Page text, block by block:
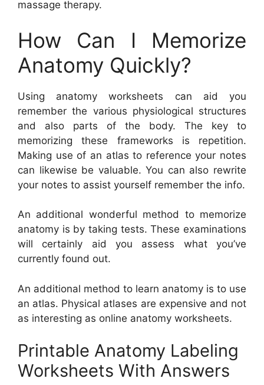
massage therapy.
How Can I Memorize
Anatomy Quickly?
Using anatomy worksheets can aid you
remember the various physiological structures
and also parts of the body. The key to
memorizing these frameworks is repetition.
Making use of an atlas to reference your notes
can likewise be valuable. You can also rewrite
your notes to assist yourself remember the info.
An additional wonderful method to memorize
anatomy is by taking tests. These examinations
will certainly aid you assess what you’ve
currently found out.
An additional method to learn anatomy is to use
an atlas. Physical atlases are expensive and not
as interesting as online anatomy worksheets.
Printable Anatomy Labeling
Worksheets With Answers